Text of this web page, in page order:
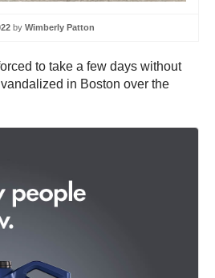
by Wimberly Patton
to take a few days without
in Boston over the